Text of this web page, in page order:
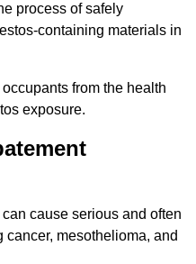
process of safely
containing materials in
from the health
exposure.
cause serious and often
mesothelioma, and